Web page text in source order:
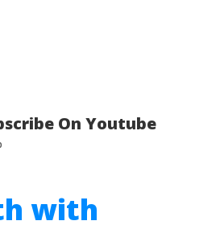
On Youtube
with